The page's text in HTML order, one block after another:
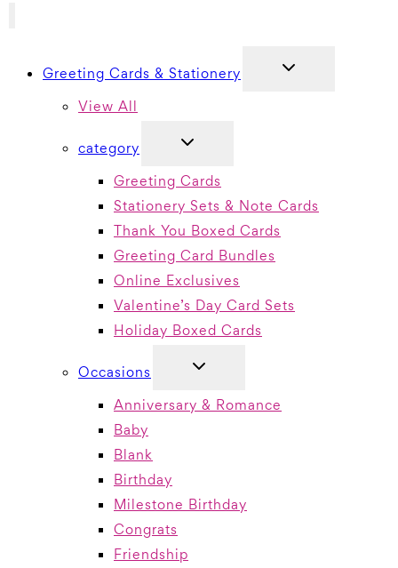
Greeting Cards & Stationery
TOGGLE
View All
category
TOGGLE
Greeting Cards
Stationery Sets & Note Cards
Thank You Boxed Cards
Greeting Card Bundles
Online Exclusives
Valentine’s Day Card Sets
Holiday Boxed Cards
Occasions
TOGGLE
Anniversary & Romance
Baby
Blank
Birthday
Milestone Birthday
Congrats
Friendship